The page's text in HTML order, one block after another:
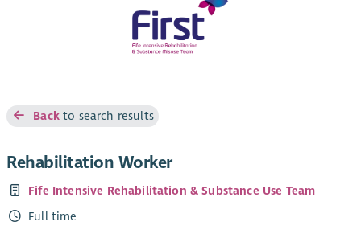
Backto search results
Rehabilitation Worker
Fife Intensive Rehabilitation & Substance Use Team
Full time